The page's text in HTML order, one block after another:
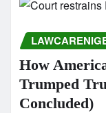
How
Trumped
Concluded)